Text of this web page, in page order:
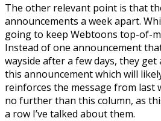
The other relevant point is that
announcements a week apart.
going to keep Webtoons top-of-
Instead of one announcement
wayside after a few days, they get
this announcement which will
reinforces the message from last
no further than this column, as
a row I’ve talked about them.